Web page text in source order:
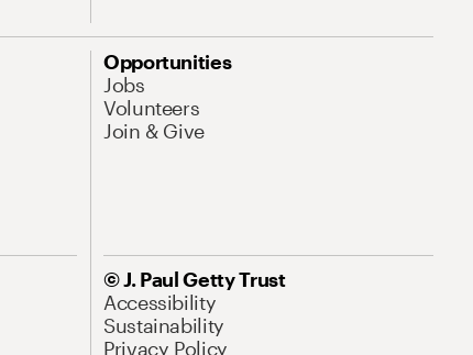
Opportunities
Jobs
Volunteers
Join & Give
© J. Paul Getty Trust
Accessibility
Sustainability
Privacy Policy